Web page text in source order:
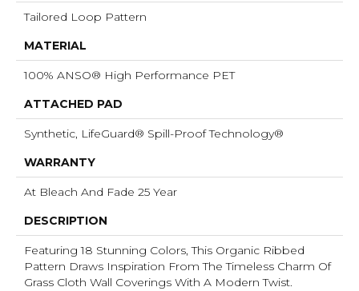
Tailored Loop Pattern
MATERIAL
100% ANSO® High Performance PET
ATTACHED PAD
Synthetic, LifeGuard® Spill-Proof Technology®
WARRANTY
At Bleach And Fade 25 Year
DESCRIPTION
Featuring 18 Stunning Colors, This Organic Ribbed
Pattern Draws Inspiration From The Timeless Charm Of
Grass Cloth Wall Coverings With A Modern Twist.